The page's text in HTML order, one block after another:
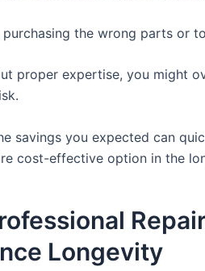
the wrong parts or
proper expertise, you might
savings you expected can
cost-effective option in the
Longevity